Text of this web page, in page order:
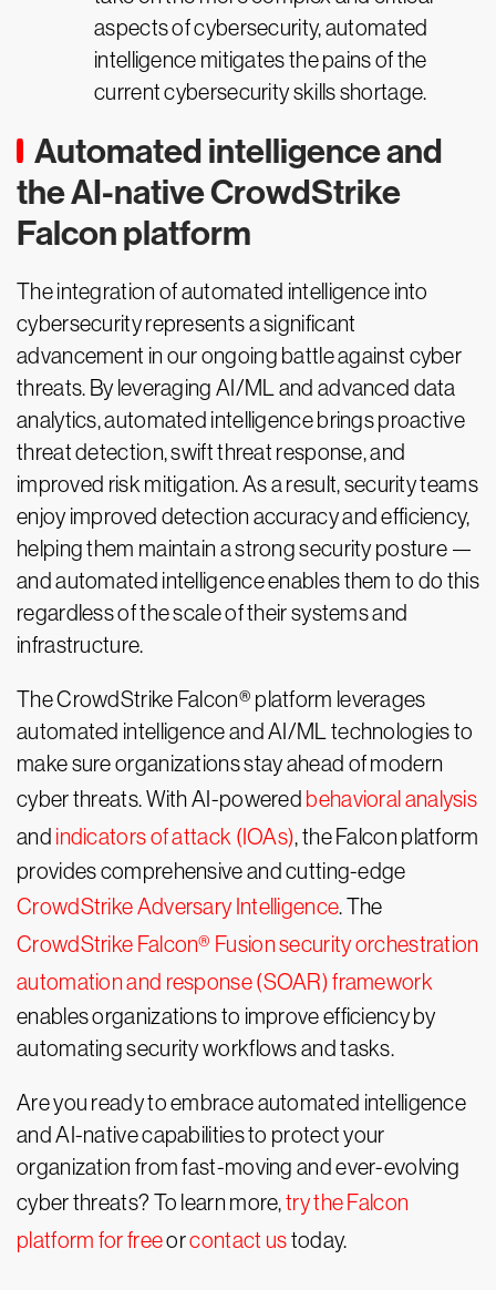
aspects of cybersecurity, automated
intelligence mitigates the pains of the
current cybersecurity skills shortage.
Automated intelligence and
the AI-native CrowdStrike
Falcon platform
The integration of automated intelligence into
cybersecurity represents a significant
advancement in our ongoing battle against cyber
threats. By leveraging AI/ML and advanced data
analytics, automated intelligence brings proactive
threat detection, swift threat response, and
improved risk mitigation. As a result, security teams
enjoy improved detection accuracy and efficiency,
helping them maintain a strong security posture —
and automated intelligence enables them to do this
regardless of the scale of their systems and
infrastructure.
The CrowdStrike Falcon® platform leverages
automated intelligence and AI/ML technologies to
make sure organizations stay ahead of modern
cyber threats. With AI-powered behavioral analysis
and indicators of attack (IOAs), the Falcon platform
provides comprehensive and cutting-edge
CrowdStrike Adversary Intelligence. The
CrowdStrike Falcon® Fusion security orchestration
automation and response (SOAR) framework
enables organizations to improve efficiency by
automating security workflows and tasks.
Are you ready to embrace automated intelligence
and AI-native capabilities to protect your
organization from fast-moving and ever-evolving
cyber threats? To learn more,try the Falcon
platform for freeorcontact ustoday.